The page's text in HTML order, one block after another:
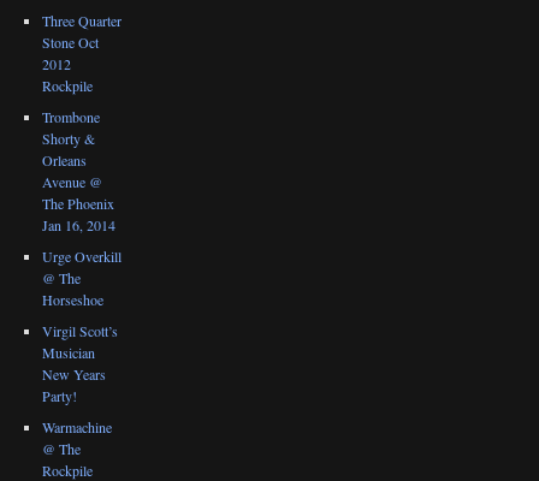
Three Quarter
Stone Oct
2012
Rockpile
Trombone
Shorty &
Orleans
Avenue @
The Phoenix
Jan 16, 2014
Urge Overkill
@ The
Horseshoe
Virgil Scott’s
Musician
New Years
Party!
Warmachine
@ The
Rockpile